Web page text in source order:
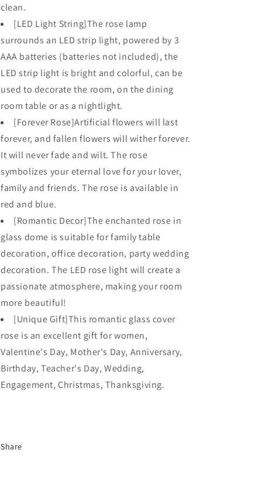
clean.
[LED Light String]The rose lamp
surrounds an LED strip light, powered by 3
AAA batteries (batteries not included), the
LED strip light is bright and colorful, can be
used to decorate the room, on the dining
room table or as a nightlight.
[Forever Rose]Artificial flowers will last
forever, and fallen flowers will wither forever.
It will never fade and wilt. The rose
symbolizes your eternal love for your lover,
family and friends. The rose is available in
red and blue.
[Romantic Decor]The enchanted rose in
glass dome is suitable for family table
decoration, office decoration, party wedding
decoration. The LED rose light will create a
passionate atmosphere, making your room
more beautiful!
[Unique Gift]This romantic glass cover
rose is an excellent gift for women,
Valentine's Day, Mother's Day, Anniversary,
Birthday, Teacher's Day, Wedding,
Engagement, Christmas, Thanksgiving.
Share